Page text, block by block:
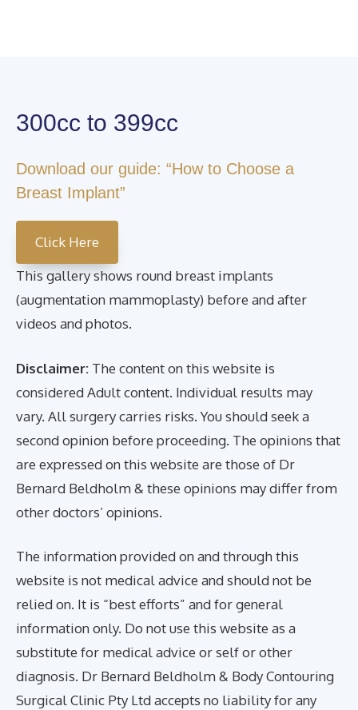
300cc to 399cc
Download our guide: “How to Choose a
Breast Implant”
Click Here
This gallery shows round breast implants
(augmentation mammoplasty) before and after
videos and photos.
Disclaimer: The content on this website is
considered Adult content. Individual results may
vary. All surgery carries risks. You should seek a
second opinion before proceeding. The opinions that
are expressed on this website are those of Dr
Bernard Beldholm & these opinions may differ from
other doctors’ opinions.
The information provided on and through this
website is not medical advice and should not be
relied on. It is “best efforts” and for general
information only. Do not use this website as a
substitute for medical advice or self or other
diagnosis. Dr Bernard Beldholm & Body Contouring
Surgical Clinic Pty Ltd accepts no liability for any